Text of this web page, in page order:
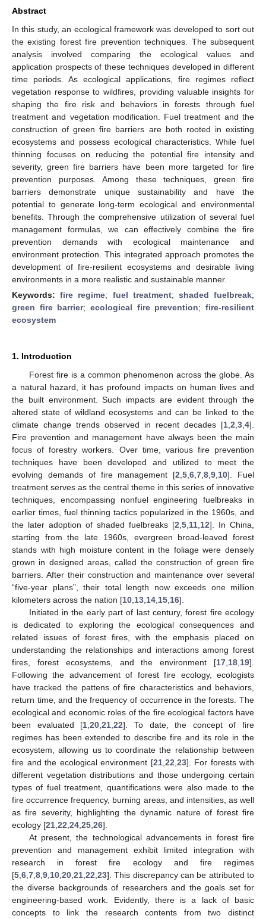
Abstract
In this study, an ecological framework was developed to sort out
the existing forest fire prevention techniques. The subsequent
analysis involved comparing the ecological values and
application prospects of these techniques developed in different
time periods. As ecological applications, fire regimes reflect
vegetation response to wildfires, providing valuable insights for
shaping the fire risk and behaviors in forests through fuel
treatment and vegetation modification. Fuel treatment and the
construction of green fire barriers are both rooted in existing
ecosystems and possess ecological characteristics. While fuel
thinning focuses on reducing the potential fire intensity and
severity, green fire barriers have been more targeted for fire
prevention purposes. Among these techniques, green fire
barriers demonstrate unique sustainability and have the
potential to generate long-term ecological and environmental
benefits. Through the comprehensive utilization of several fuel
management formulas, we can effectively combine the fire
prevention demands with ecological maintenance and
environment protection. This integrated approach promotes the
development of fire-resilient ecosystems and desirable living
environments in a more realistic and sustainable manner.
Keywords:fire regime; fuel treatment; shaded fuelbreak;
green fire barrier;ecological fire prevention;fire-resilient
ecosystem
1. Introduction
Forest fire is a common phenomenon across the globe. As
a natural hazard, it has profound impacts on human lives and
the built environment. Such impacts are evident through the
altered state of wildland ecosystems and can be linked to the
climate change trends observed in recent decades [1 2 3 4].
Fire prevention and management have always been the main
focus of forestry workers. Over time, various fire prevention
techniques have been developed and utilized to meet the
evolving demands of fire management [2 ,5 ,6 ,7 ,8 ,9 10]. Fuel
treatment serves as the central theme in this series of innovative
techniques, encompassing nonfuel engineering fuelbreaks in
earlier times, fuel thinning tactics popularized in the 1960s, and
the later adoption of shaded fuelbreaks [2 5 11 12]. In China,
starting from the late 1960s, evergreen broad-leaved forest
stands with high moisture content in the foliage were densely
grown in designed areas, called the construction of green fire
barriers. After their construction and maintenance over several
“five-year plans”, their total length now exceeds one million
kilometers across the nation [10 13 14 15 16].
Initiated in the early part of last century, forest fire ecology
is dedicated to exploring the ecological consequences and
related issues of forest fires, with the emphasis placed on
understanding the relationships and interactions among forest
fires, forest ecosystems, and the environment [17 18 19].
Following the advancement of forest fire ecology, ecologists
have tracked the pattens of fire characteristics and behaviors,
return time, and the frequency of occurrence in the forests. The
ecological and economic roles of the fire ecological factors have
been evaluated [1 ,20 ,21 ,22]. To date, the concept of fire
regimes has been extended to describe fire and its role in the
ecosystem, allowing us to coordinate the relationship between
fire and the ecological environment [21, 22 23]. For forests with
different vegetation distributions and those undergoing certain
types of fuel treatment, quantifications were also made to the
fire occurrence frequency, burning areas, and intensities, as well
as fire severity, highlighting the dynamic nature of forest fire
ecology [21 22 24 25 26].
At present, the technological advancements in forest fire
prevention and management exhibit limited integration with
research in forest fire ecology and fire regimes
[5 6 7 8 9 10 20 21 22 23]. This discrepancy can be attributed to
the diverse backgrounds of researchers and the goals set for
engineering-based work. Evidently, there is a lack of basic
concepts to link the research contents from two distinct